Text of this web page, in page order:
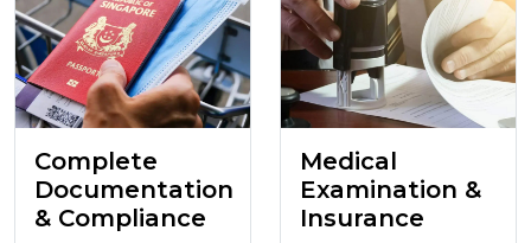
Complete
Documentation
& Compliance
Medical
Examination &
Insurance